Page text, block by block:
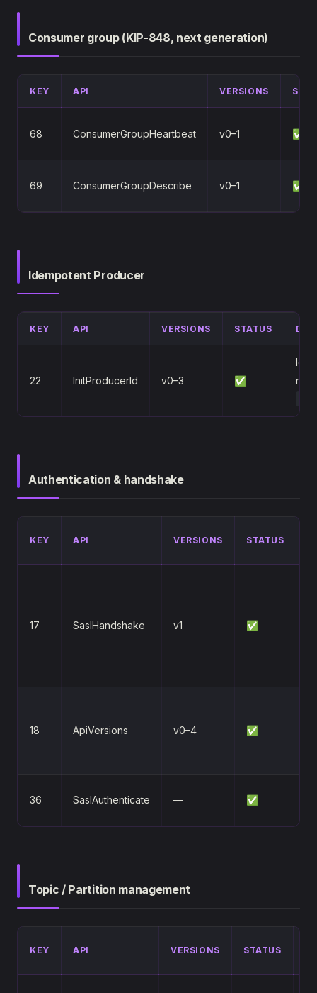
Consumer group (KIP-848, next generation)
KEY API VERSIONS
68 ConsumerGroupHeartbeat v0–1 ✅
69 ConsumerGroupDescribe v0–1 ✅
Idempotent Producer
KEY API VERSIONS STATUS
22 InitProducerId v0–3 ✅
Authentication & handshake
KEY API VERSIONS STATUS
17 SaslHandshake v1 ✅
18 ApiVersions v0–4 ✅
36 SaslAuthenticate — ✅
Topic / Partition management
KEY API VERSIONS STATUS